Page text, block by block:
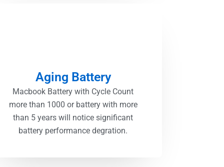
Aging Battery
Macbook Battery with Cycle Count
more than 1000 or battery with more
than 5 years will notice significant
battery performance degration.